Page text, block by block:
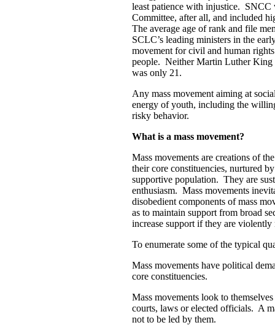
least patience with injustice.
Committee, after all, and included
The average age of rank and file
SCLC’s leading ministers in the
movement for civil and human
people. Neither Martin Luther
was only 21.
Any mass movement aiming at
energy of youth, including the
risky behavior.
What is a mass movement?
Mass movements are creations of
their core constituencies, nurtured
supportive population. They are
enthusiasm. Mass movements
disobedient components of mass
as to maintain support from broad
increase support if they are violently
To enumerate some of the typical
Mass movements have political
core constituencies.
Mass movements look to
courts, laws or elected officials. A
not to be led by them.